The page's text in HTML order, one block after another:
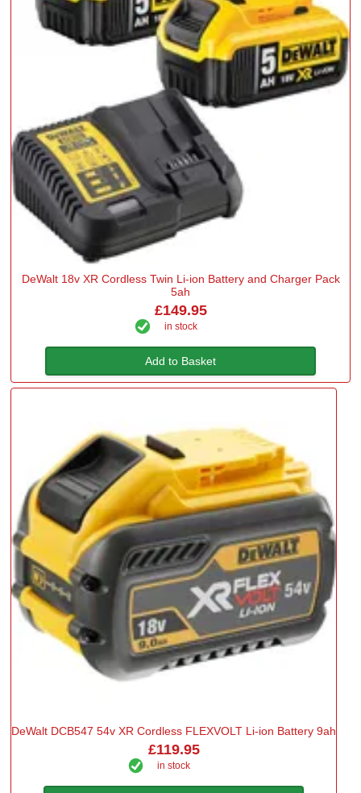
DeWalt 18v XR Cordless Twin Li-ion Battery and Charger Pack
5ah
£149.95
in stock
Add to Basket
DeWalt DCB547 54v XR Cordless FLEXVOLT Li-ion Battery 9ah
£119.95
in stock